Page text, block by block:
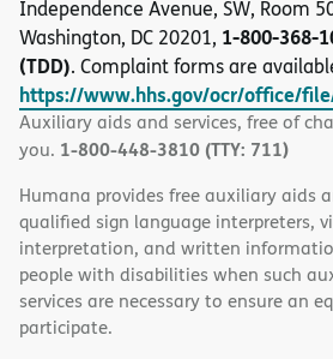
Independence Avenue, SW, Room
Washington, DC 20201, 1-800-368-
(TDD). Complaint forms are
https://www.hhs.gov/ocr/office/
Auxiliary aids and services, free of
you. 1-800-448-3810 (TTY: 711)
Humana provides free auxiliary aids
qualified sign language interpreters,
interpretation, and written
people with disabilities when such
services are necessary to ensure an
participate.